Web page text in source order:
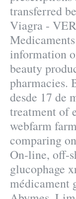
transferred
Viagra -
information
beauty
pharmacies.
desde 17 de
treatment of
webfarm
comparing
On-line, off-
glucophage
médicament